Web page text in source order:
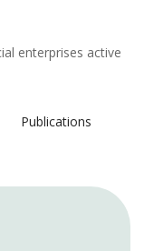
enterprises active
Publications